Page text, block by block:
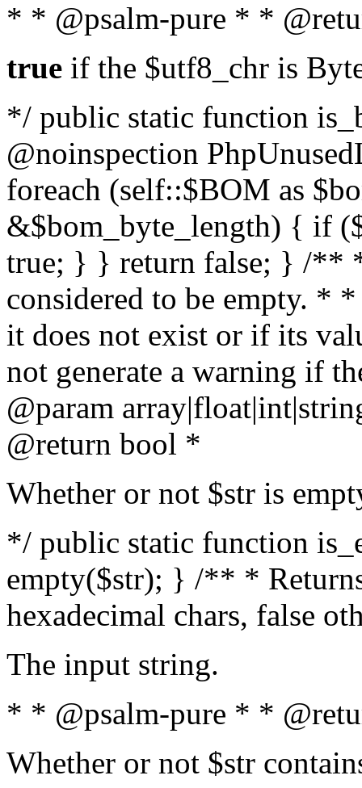
* * @psalm-pure * *
true if the $utf8_chr is
*/ public static function
@noinspection
foreach (self::$BOM as
&$bom_byte_length) { if
true; } } return false; } /**
considered to be empty. *
it does not exist or if its
not generate a warning if
@param array
@return bool *
Whether or not $str is
*/ public static function
empty($str); } /** *
hexadecimal chars, false
The input string.
* * @psalm-pure * *
Whether or not $str